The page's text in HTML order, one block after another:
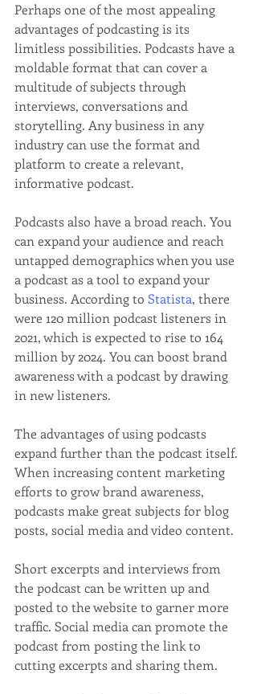
Perhaps one of the most appealing
advantages of podcasting is its
limitless possibilities. Podcasts have a
moldable format that can cover a
multitude of subjects through
interviews, conversations and
storytelling. Any business in any
industry can use the format and
platform to create a relevant,
informative podcast.
Podcasts also have a broad reach. You
can expand your audience and reach
untapped demographics when you use
a podcast as a tool to expand your
business. According to Statista, there
were 120 million podcast listeners in
2021, which is expected to rise to 164
million by 2024. You can boost brand
awareness with a podcast by drawing
in new listeners.
The advantages of using podcasts
expand further than the podcast itself.
When increasing content marketing
efforts to grow brand awareness,
podcasts make great subjects for blog
posts, social media and video content.
Short excerpts and interviews from
the podcast can be written up and
posted to the website to garner more
traffic. Social media can promote the
podcast from posting the link to
cutting excerpts and sharing them.